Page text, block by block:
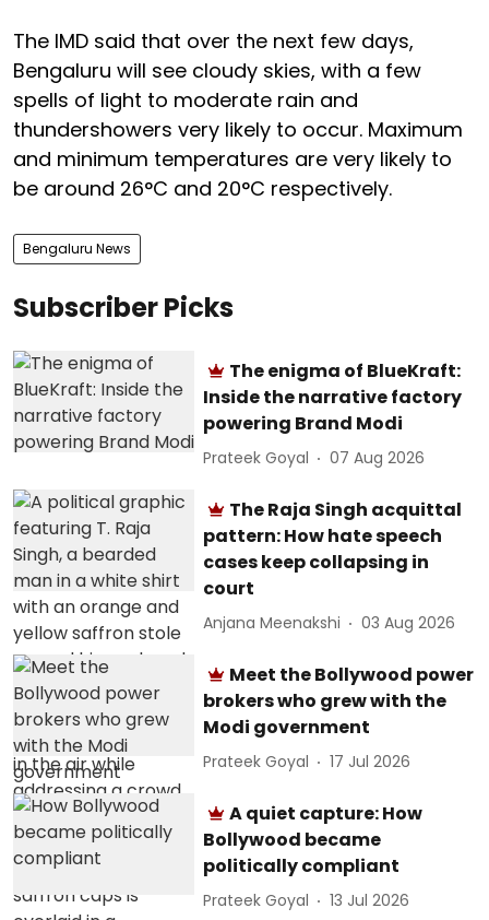
The IMD said that over the next few days,
Bengaluru will see cloudy skies, with a few
spells of light to moderate rain and
thundershowers very likely to occur. Maximum
and minimum temperatures are very likely to
be around 26°C and 20°C respectively.
Bengaluru News
Subscriber Picks
The enigma of BlueKraft:
Inside the narrative factory
powering Brand Modi
Prateek Goyal 07 Aug 2026
The Raja Singh acquittal
pattern: How hate speech
cases keep collapsing in
court
Anjana Meenakshi 03 Aug 2026
Meet the Bollywood power
brokers who grew with the
Modi government
Prateek Goyal 17 Jul 2026
A quiet capture: How
Bollywood became
politically compliant
Prateek Goyal 13 Jul 2026